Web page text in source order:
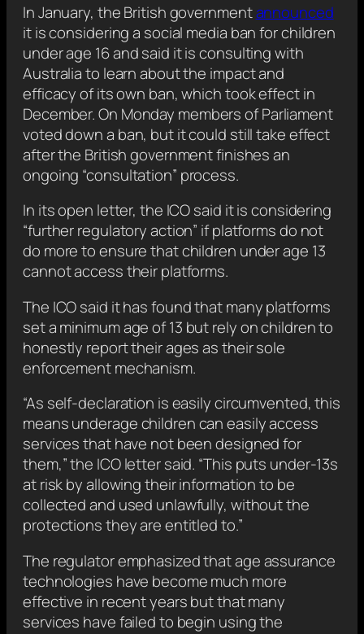
In January, the British governmentannounced
it is considering a social media ban for children
under age 16 and said it is consulting with
Australia to learn about the impact and
efficacy of its own ban, which took effect in
December. On Monday members of Parliament
voted down a ban, but it could still take effect
after the British government finishes an
ongoing “consultation” process.
In its open letter, the ICO said it is considering
“further regulatory action” if platforms do not
do more to ensure that children under age 13
cannot access their platforms.
The ICO said it has found that many platforms
set a minimum age of 13 but rely on children to
honestly report their ages as their sole
enforcement mechanism.
“As self-declaration is easily circumvented, this
means underage children can easily access
services that have not been designed for
them,” the ICO letter said. “This puts under-13s
at risk by allowing their information to be
collected and used unlawfully, without the
protections they are entitled to.”
The regulator emphasized that age assurance
technologies have become much more
effective in recent years but that many
services have failed to begin using the